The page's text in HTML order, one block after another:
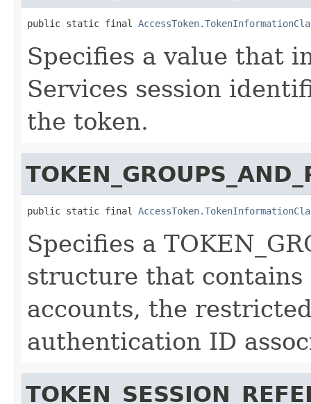
public static final
Specifies a value that
Services session
the token.
public static final
Specifies a
structure that
accounts, the
authentication ID